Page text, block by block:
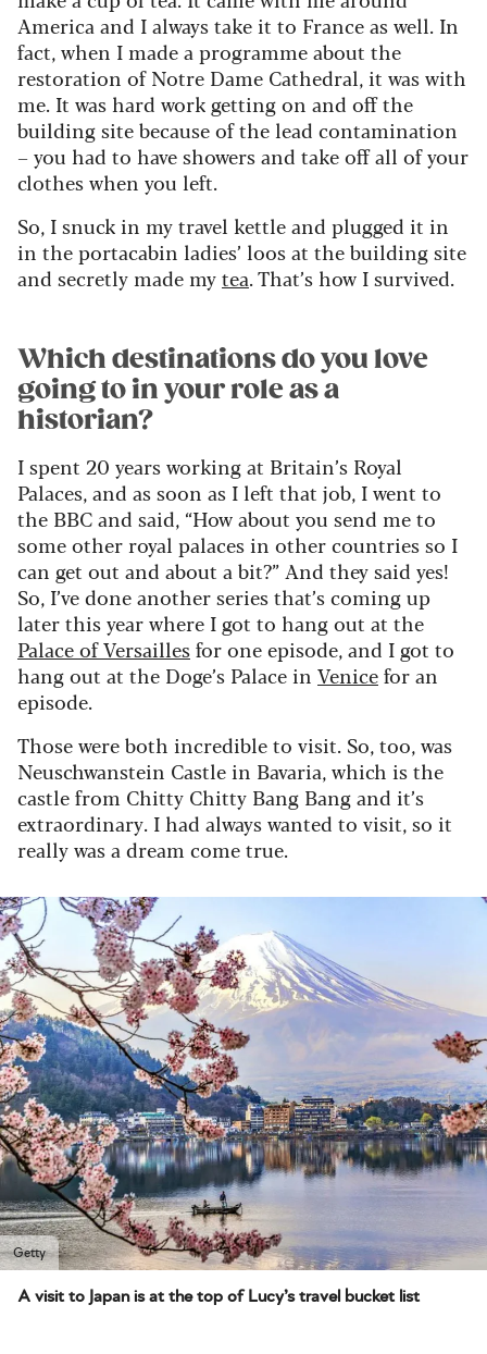
America and I always take it to France as well. In
fact, when I made a programme about the
restoration of Notre Dame Cathedral, it was with
me. It was hard work getting on and off the
building site because of the lead contamination
– you had to have showers and take off all of your
clothes when you left.
So, I snuck in my travel kettle and plugged it in
in the portacabin ladies’ loos at the building site
and secretly made mytea. That’s how I survived.
Which destinations do you love
going to in your role as a
historian?
I spent 20 years working at Britain’s Royal
Palaces, and as soon as I left that job, I went to
the BBC and said, “How about you send me to
some other royal palaces in other countries so I
can get out and about a bit?” And they said yes!
So, I’ve done another series that’s coming up
later this year where I got to hang out at the
Palace of Versaillesfor one episode, and I got to
hang out at the Doge’s Palace in Venicefor an
episode.
Those were both incredible to visit. So, too, was
Neuschwanstein Castle in Bavaria, which is the
castle from Chitty Chitty Bang Bang and it’s
extraordinary. I had always wanted to visit, so it
really was a dream come true.
Getty
A visit to Japan is at the top of Lucy’s travel bucket list